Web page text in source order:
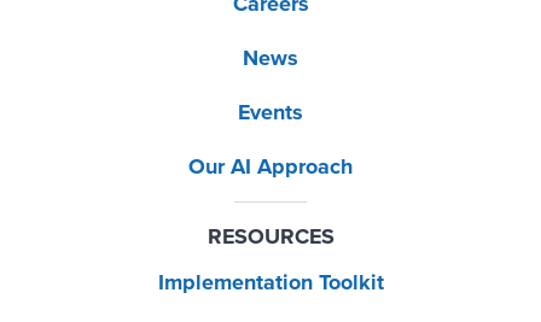
News
Events
Our AI Approach
RESOURCES
Implementation Toolkit